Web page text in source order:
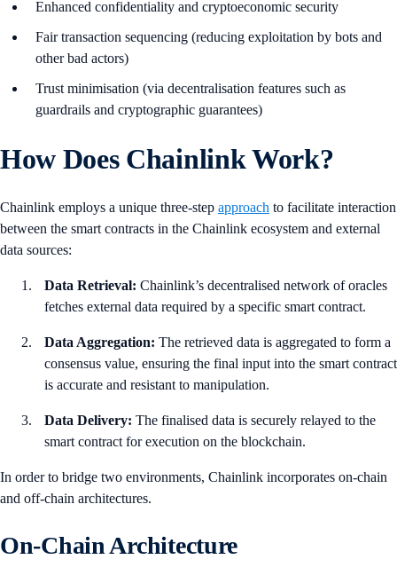
Enhanced confidentiality and cryptoeconomic security
Fair transaction sequencing (reducing exploitation by bots and
other bad actors)
Trust minimisation (via decentralisation features such as
guardrails and cryptographic guarantees)
How Does Chainlink Work?
Chainlink employs a unique three-step approach to facilitate interaction
between the smart contracts in the Chainlink ecosystem and external
data sources:
Data Retrieval: Chainlink’s decentralised network of oracles
fetches external data required by a specific smart contract.
Data Aggregation: The retrieved data is aggregated to form a
consensus value, ensuring the final input into the smart contract
is accurate and resistant to manipulation.
Data Delivery: The finalised data is securely relayed to the
smart contract for execution on the blockchain.
In order to bridge two environments, Chainlink incorporates on-chain
and off-chain architectures.
On-Chain Architecture